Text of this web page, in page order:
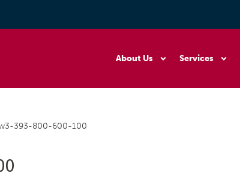
About Us Services
393-800-600-100